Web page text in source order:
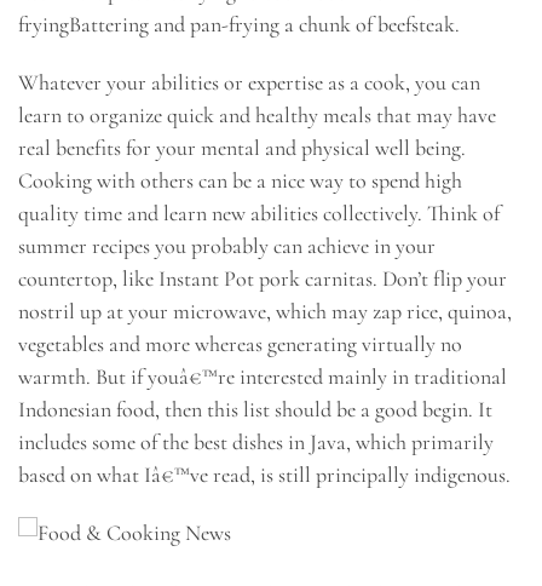
fryingBattering and pan-frying a chunk of beefsteak.
Whatever your abilities or expertise as a cook, you can
learn to organize quick and healthy meals that may have
real benefits for your mental and physical well being.
Cooking with others can be a nice way to spend high
quality time and learn new abilities collectively. Think of
summer recipes you probably can achieve in your
countertop, like Instant Pot pork carnitas. Don’t flip your
nostril up at your microwave, which may zap rice, quinoa,
vegetables and more whereas generating virtually no
warmth. But if youâ€™re interested mainly in traditional
Indonesian food, then this list should be a good begin. It
includes some of the best dishes in Java, which primarily
based on what Iâ€™ve read, is still principally indigenous.